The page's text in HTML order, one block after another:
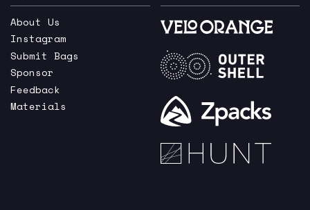
About Us
Instagram
Submit Bags
Sponsor
Feedback
Materials